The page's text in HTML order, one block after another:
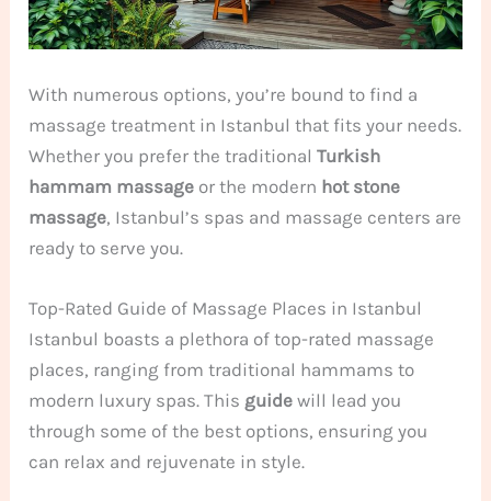
With numerous options, you’re bound to find a
massage treatment in Istanbul that fits your needs.
Whether you prefer the traditionalTurkish
hammam massage or the modern hot stone
massage, Istanbul’s spas and massage centers are
ready to serve you.
Top-Rated Guide of Massage Places in Istanbul
Istanbul boasts a plethora of top-rated massage
places, ranging from traditional hammams to
modern luxury spas. This guide will lead you
through some of the best options, ensuring you
can relax and rejuvenate in style.